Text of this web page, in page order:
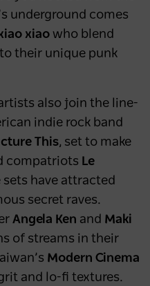
underground comes
xiao who blend
their unique punk
also join the line-
indie rock band
This, set to make
compatriots Le
have attracted
secret raves.
Angela Ken and Maki
of streams in their
Modern Cinema
and lo-fi textures.